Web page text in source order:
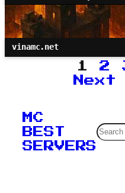
vinamc.net
1 2
Next
MC
BEST
SERVERS